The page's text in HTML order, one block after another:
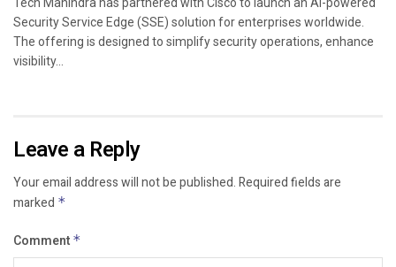
Security Service Edge (SSE) solution for enterprises worldwide.
The offering is designed to simplify security operations, enhance
visibility...
Leave a Reply
Your email address will not be published.Required fields are
marked *
Comment *